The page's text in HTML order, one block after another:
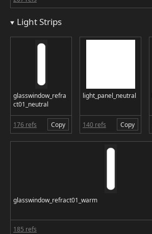
Light Strips
glasswindow_refra
ct01_neutral
176 refs Copy
light_panel_neutral
140 refs Copy
glasswindow_refract01_warm
185 refs